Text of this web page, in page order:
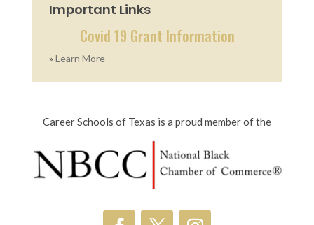
Important Links
Covid 19 Grant Information
» Learn More
Career Schools of Texas is a proud member of the